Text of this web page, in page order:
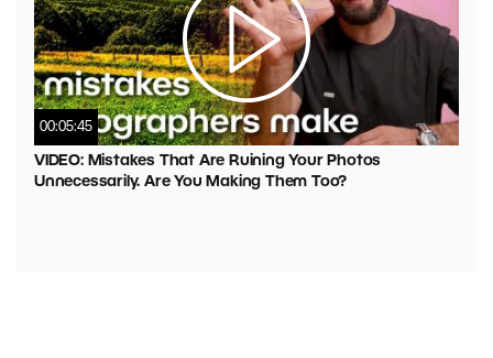
00:05:45
VIDEO: Mistakes That Are Ruining Your Photos
Unnecessarily. Are You Making Them Too?